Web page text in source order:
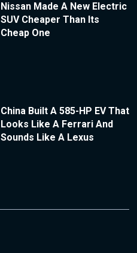
Nissan Made A New Electric
SUV Cheaper Than Its
Cheap One
China Built A 585-HP EV That
Looks Like A Ferrari And
Sounds Like A Lexus